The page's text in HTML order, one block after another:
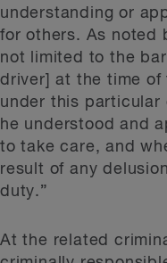
understanding or
for others. As noted
not limited to the
driver] at the time of
under this particular
he understood and
to take care, and
result of any
duty.”
At the related